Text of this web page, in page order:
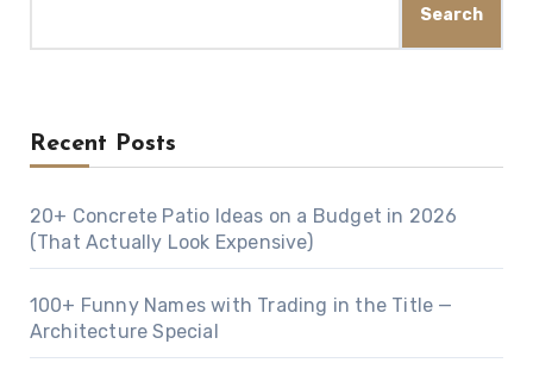
Search
Recent Posts
20+ Concrete Patio Ideas on a Budget in 2026
(That Actually Look Expensive)
100+ Funny Names with Trading in the Title —
Architecture Special